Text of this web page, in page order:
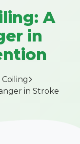
A
in
in Stroke